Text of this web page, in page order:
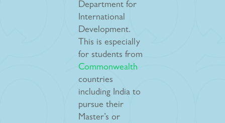
Department for
International
Development.
This is especially
for students from
Commonwealth
countries
including India to
pursue their
Master’s or